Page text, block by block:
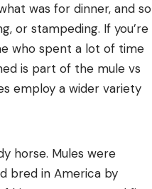
was for dinner, and so
or stampeding. If you’re
who spent a lot of time
is part of the mule vs
employ a wider variety
horse. Mules were
bred in America by